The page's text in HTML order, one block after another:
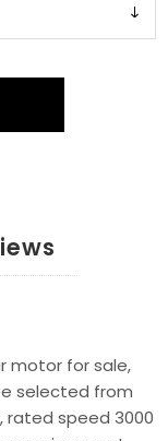
motor for sale,
selected from
rated speed 3000